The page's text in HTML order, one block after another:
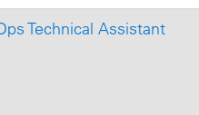
Technical Assistant